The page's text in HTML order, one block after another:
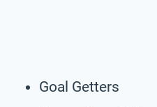
Goal Getters